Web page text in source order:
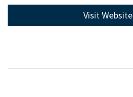
Visit Website